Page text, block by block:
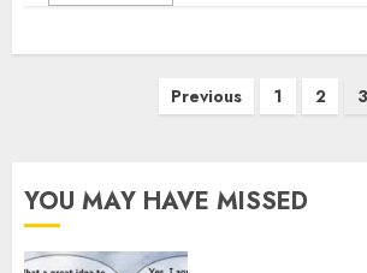
Previous 1 2 3
YOU MAY HAVE MISSED